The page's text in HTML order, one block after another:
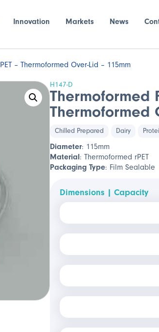
Innovation Markets News
– Thermoformed Over-Lid – 115mm
H147-D
Thermoformed
Thermoformed
Chilled Prepared Dairy
Diameter: 115mm
Material: Thermoformed rPET
Packaging Type: Film Sealable
Dimensions | Capacity